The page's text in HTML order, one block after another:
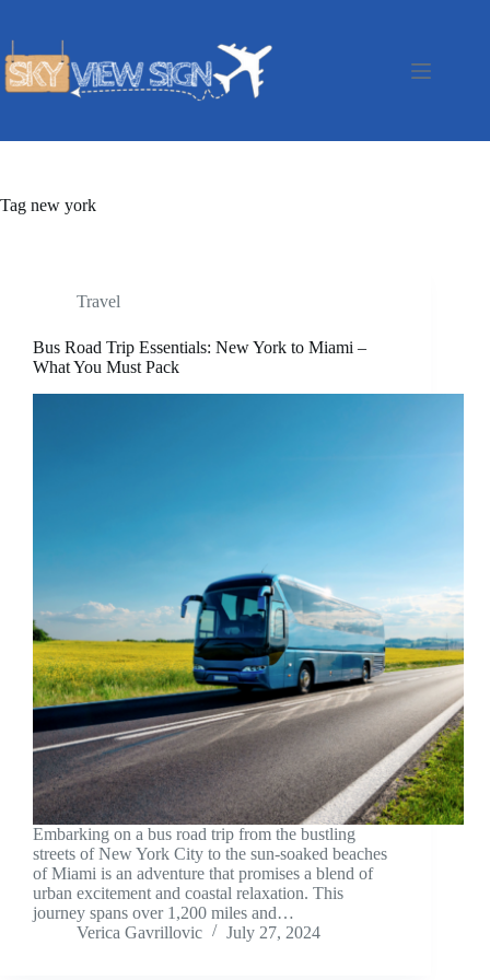
Tag new york
Travel
Bus Road Trip Essentials: New York to Miami –
What You Must Pack
Embarking on a bus road trip from the bustling
streets of New York City to the sun-soaked beaches
of Miami is an adventure that promises a blend of
urban excitement and coastal relaxation. This
journey spans over 1,200 miles and…
Verica Gavrillovic
July 27, 2024